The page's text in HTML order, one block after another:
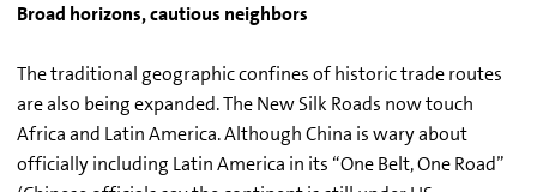
Broad horizons, cautious neighbors
The traditional geographic confines of historic trade routes
are also being expanded. The New Silk Roads now touch
Africa and Latin America. Although China is wary about
officially including Latin America in its “One Belt, One Road”